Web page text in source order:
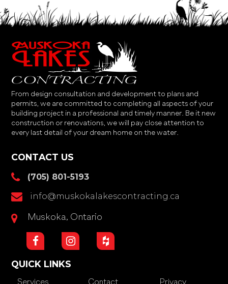
From design consultation and development to plans and
permits, we are committed to completing all aspects of your
building project in a professional and timely manner. Be it new
construction or renovations, we will pay close attention to
every last detail of your dream home on the water.
QUICK LINKS
CONTACT US
(705) 801-5193
info@muskokalakescontracting.ca
Muskoka, Ontario